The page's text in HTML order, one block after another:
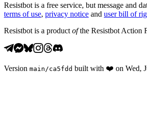
Resistbot is a free service, but message and
terms of use, privacy notice and user bill of
Resistbot is a product ofthe Resistbot Action
Version main /ca5fdd built with ❤️ on Wed,